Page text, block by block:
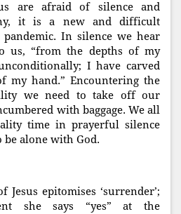
are afraid of silence and
it is a new and difficult
In silence we hear
us, “from the depths of my
I have carved
my hand.” Encountering the
we need to take off our
with baggage. We all
time in prayerful silence
be alone with God.
epitomises ‘surrender’;
she says “yes” at the